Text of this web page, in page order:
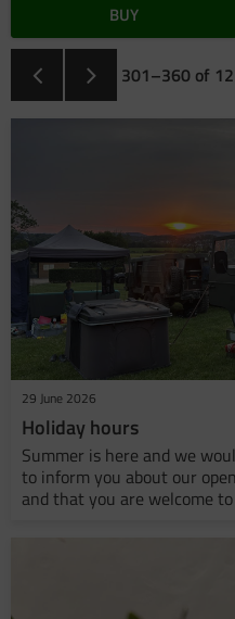
BUY
301–360 of
29 June 2026
Holiday hours
Summer is here and we
to inform you about our
and that you are welcome